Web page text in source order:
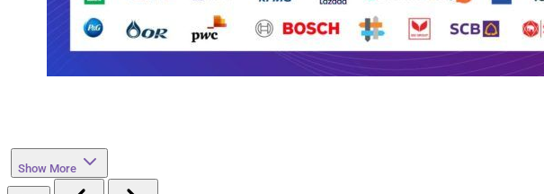
Show More